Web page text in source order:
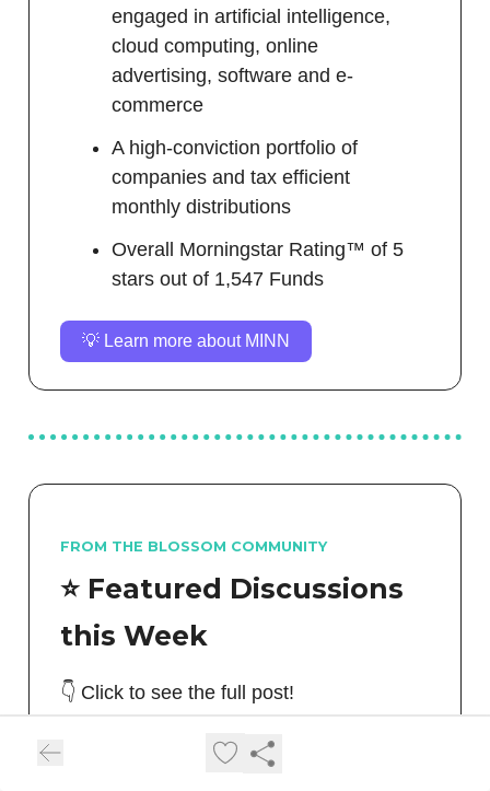
engaged in artificial intelligence,
cloud computing, online
advertising, software and e-
commerce
A high-conviction portfolio of
companies and tax efficient
monthly distributions
Overall Morningstar Rating™ of 5
stars out of 1,547 Funds
💡 Learn more about MINN
FROM THE BLOSSOM COMMUNITY
⭐️ Featured Discussions
this Week
👇 Click to see the full post!